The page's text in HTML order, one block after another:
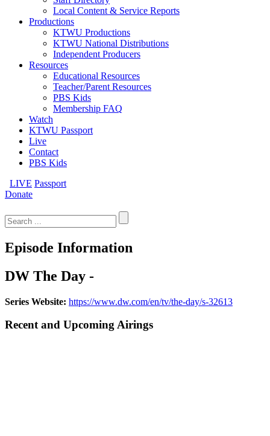
Local Content & Service Reports
Productions
KTWU Productions
KTWU National Distributions
Independent Producers
Resources
Educational Resources
Teacher/Parent Resources
PBS Kids
Membership FAQ
Watch
KTWU Passport
Live
Contact
PBS Kids
LIVE Passport
Donate
for:
Episode Information
DW The Day -
Series Website: https://www.dw.com/en/tv/the-day/s-32613
Recent and Upcoming Airings